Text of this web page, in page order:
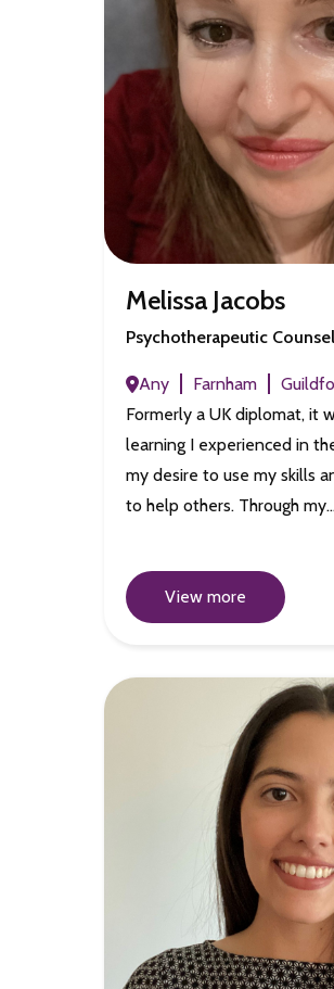
Melissa Jacobs
Psychotherapeutic
Any Farnham
Formerly a UK diplomat, it
learning I experienced in
my desire to use my skills
to help others. Through
View more